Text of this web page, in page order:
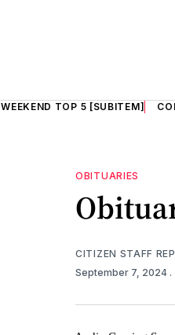
WEEKEND TOP 5 [SUBITEM]
OBITUARIES
CITIZEN STAFF
September 7, 2024 .